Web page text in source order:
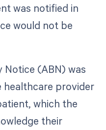
was notified in
would not be
Notice (ABN) was
healthcare provider
which the
their